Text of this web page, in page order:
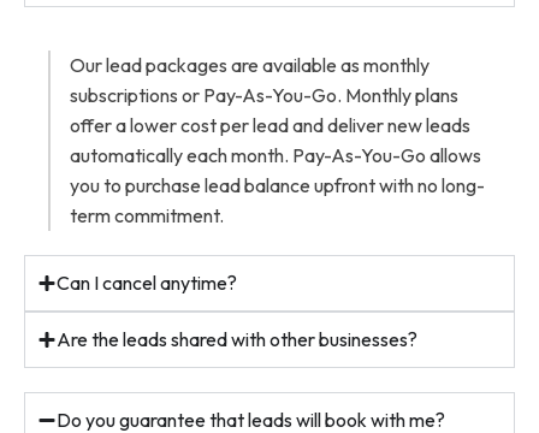
Our lead packages are available as monthly
subscriptions or Pay-As-You-Go. Monthly plans
offer a lower cost per lead and deliver new leads
automatically each month. Pay-As-You-Go allows
you to purchase lead balance upfront with no long-
term commitment.
Can I cancel anytime?
Are the leads shared with other businesses?
Do you guarantee that leads will book with me?